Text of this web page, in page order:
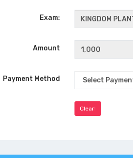
Exam:
Amount
Payment Method